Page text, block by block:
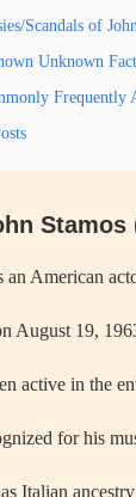
Scandals of
Unknown
Frequently
an American
August 19,
active in the
for his
Italian